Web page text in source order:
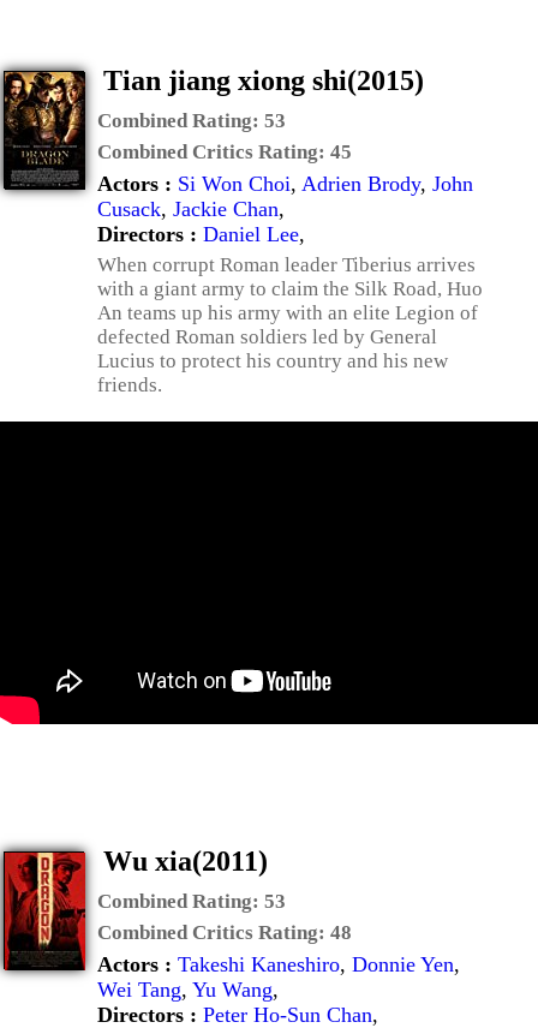
Tian jiang xiong shi(2015)
Combined Rating: 53
Combined Critics Rating: 45
Actors : Si Won Choi, Adrien Brody, John
Cusack, Jackie Chan,
Directors : Daniel Lee,
When corrupt Roman leader Tiberius arrives
with a giant army to claim the Silk Road, Huo
An teams up his army with an elite Legion of
defected Roman soldiers led by General
Lucius to protect his country and his new
friends.
Wu xia(2011)
Combined Rating: 53
Combined Critics Rating: 48
Actors : Takeshi Kaneshiro, Donnie Yen,
Wei Tang, Yu Wang,
Directors : Peter Ho-Sun Chan,